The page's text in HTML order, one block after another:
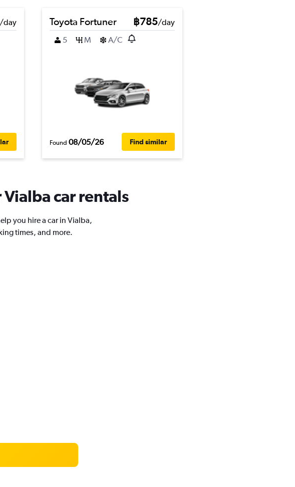
day
Toyota Fortuner ฿785/day
5
M A/C
Found 08/05/26 Find similar
car rentals
you hire a car in Vialba,
times, and more.